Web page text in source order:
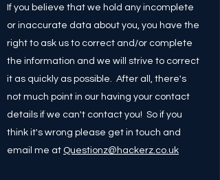
If you believe that we hold any incomplete
or inaccurate data about you, you have the
right to ask us to correct and/or complete
the information and we will strive to correct
it as quickly as possible. After all, there's
not much point in our having your contact
details if we can't contact you! So if you
think it's wrong please get in touch and
email me at Questionz@hackerz.co.uk